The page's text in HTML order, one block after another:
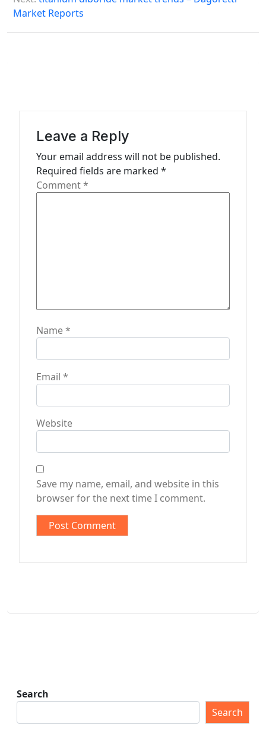
n
Market Reports
Leave a Reply
Your email address will not be published.
Required fields are marked *
Comment*
Name*
Email *
Website
Save my name, email, and website in this
browser for the next time I comment.
Search
Search